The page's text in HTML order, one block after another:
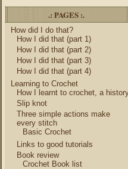
.: PAGES :.
How did I do that?
How I did that (part 1)
How I did that (part 2)
How I did that (part 3)
How I did that (part 4)
Learning to Crochet
How I learnt to crochet, a
Slip knot
Three simple actions make
every stitch
Basic Crochet
Links to good tutorials
Book review
Crochet Book list